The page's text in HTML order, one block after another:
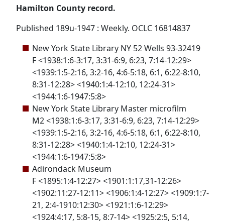
Hamilton County record.
Published 189u-1947 : Weekly. OCLC 16814837
New York State Library NY 52 Wells 93-32419
F <1938:1:6-3:17, 3:31-6:9, 6:23, 7:14-12:29>
<1939:1:5-2:16, 3:2-16, 4:6-5:18, 6:1, 6:22-8:10,
8:31-12:28> <1940:1:4-12:10, 12:24-31>
<1944:1:6-1947:5:8>
New York State Library Master microfilm
M2 <1938:1:6-3:17, 3:31-6:9, 6:23, 7:14-12:29>
<1939:1:5-2:16, 3:2-16, 4:6-5:18, 6:1, 6:22-8:10,
8:31-12:28> <1940:1:4-12:10, 12:24-31>
<1944:1:6-1947:5:8>
Adirondack Museum
F <1895:1:4-12:27> <1901:1:17,31-12:26>
<1902:11:27-12:11> <1906:1:4-12:27> <1909:1:7-
21, 2:4-1910:12:30> <1921:1:6-12:29>
<1924:4:17, 5:8-15, 8:7-14> <1925:2:5, 5:14,